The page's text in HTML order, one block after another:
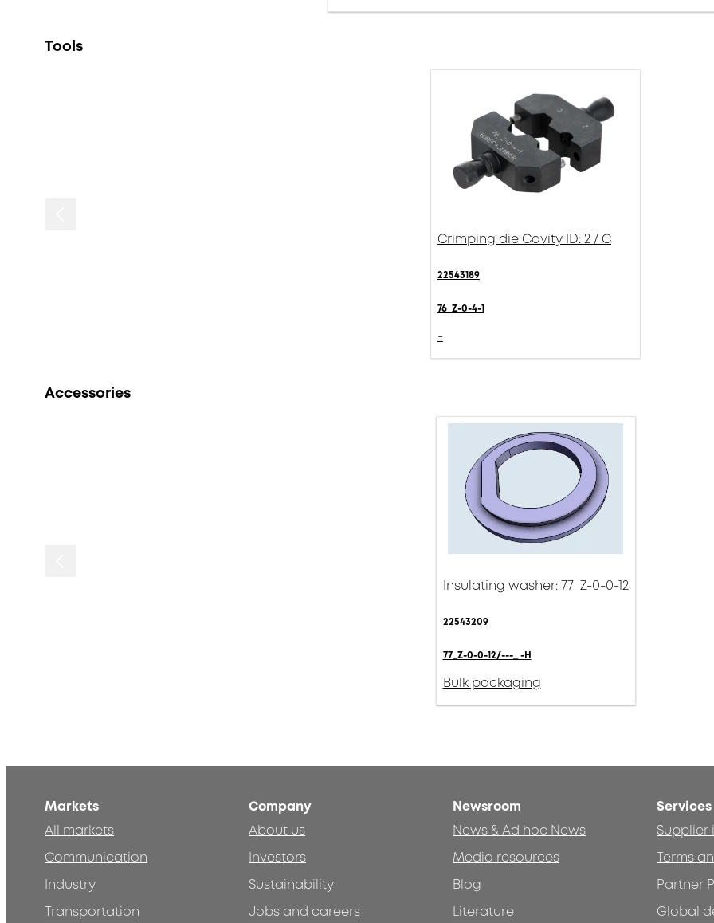
Tools
Crimping die Cavity ID: 2 / C
22543189
76_Z-0-4-1
-
Accessories
Insulating washer: 77_Z-0-0-12
22543209
77_Z-0-0-12/---_ -H
Bulk packaging
Markets
All markets
Communication
Industry
Transportation
Company
About us
Investors
Sustainability
Jobs and careers
Newsroom
News & Ad hoc News
Media resources
Blog
Literature
Services
Terms
Partner
Global